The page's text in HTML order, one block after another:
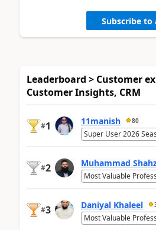
Subscribe to
Leaderboard > Customer
Customer Insights, CRM
#1 11manish 80
Super User 2026
#2 Muhammad
Most Valuable
#3 Daniyal Khaleel
Most Valuable